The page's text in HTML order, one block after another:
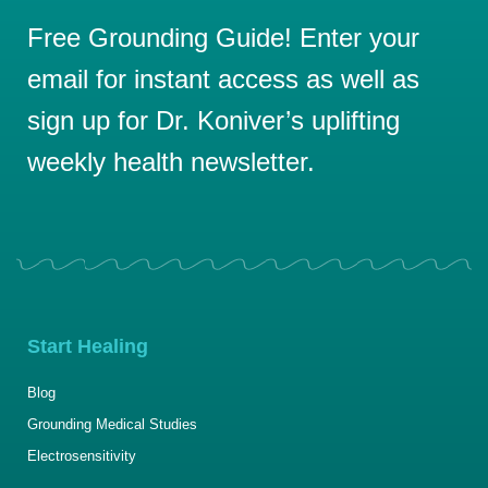
Free Grounding Guide! Enter your
email for instant access as well as
sign up for Dr. Koniver’s uplifting
weekly health newsletter.
Start Healing
Blog
Grounding Medical Studies
Electrosensitivity